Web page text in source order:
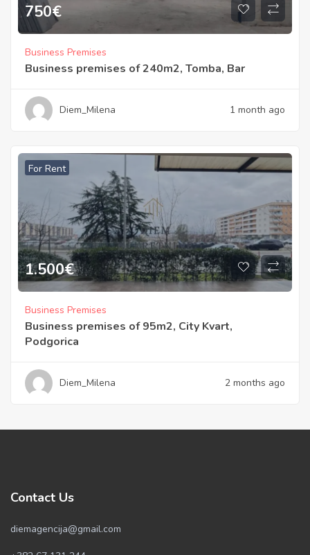
750€
Business Premises
Business premises of 240m2, Tomba, Bar
Diem_Milena 1 month ago
For Rent
1.500€
Business Premises
Business premises of 95m2, City Kvart,
Podgorica
Diem_Milena 2 months ago
Contact Us
diemagencija@gmail.com